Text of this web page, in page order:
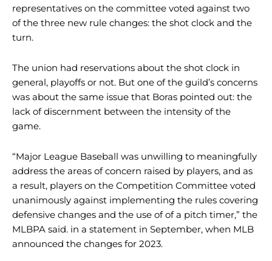
representatives on the committee voted against two
of the three new rule changes: the shot clock and the
turn.
The union had reservations about the shot clock in
general, playoffs or not. But one of the guild’s concerns
was about the same issue that Boras pointed out: the
lack of discernment between the intensity of the
game.
“Major League Baseball was unwilling to meaningfully
address the areas of concern raised by players, and as
a result, players on the Competition Committee voted
unanimously against implementing the rules covering
defensive changes and the use of of a pitch timer,” the
MLBPA said. in a statement in September, when MLB
announced the changes for 2023.